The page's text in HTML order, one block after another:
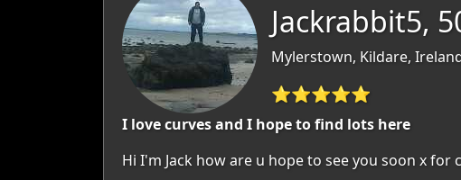
Jackrabbit5,
Mylerstown, Kildare,
⭐⭐⭐⭐⭐
I love curves and I hope to find lots here
Hi I'm Jack how are u hope to see you soon x for